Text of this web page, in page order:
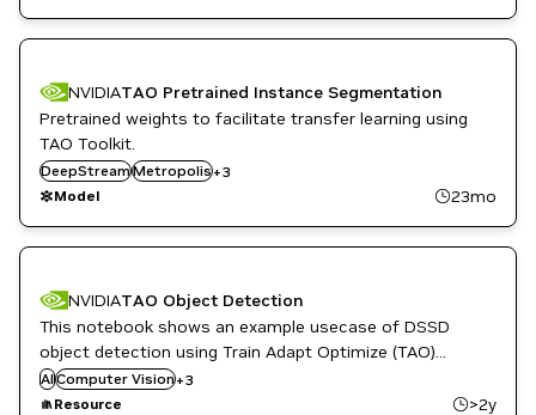
NVIDIATAO Pretrained Instance Segmentation
Pretrained weights to facilitate transfer learning using
TAO Toolkit.
DeepStreamMetropolis+3
Retail
Smart Cities / Spaces
TAO Toolkit
Model 23mo
NVIDIATAO Object Detection
This notebook shows an example usecase of DSSD
object detection using Train Adapt Optimize (TAO)
Launcher.
AIComputer Vision+3
DL
ML
Quick Deploy
Resource >2y